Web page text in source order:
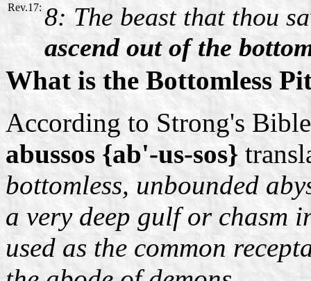
Rev.17: 8: The beast that thou
ascend out of the
What is the Bottomless
According to Strong's
abussos {ab'-us-sos}
bottomless, unbounded
a very deep gulf or chasm
used as the common